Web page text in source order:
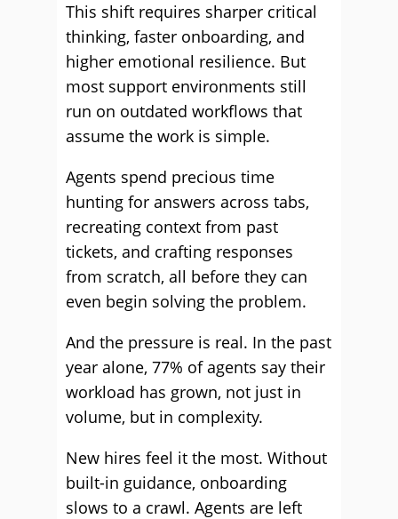
This shift requires sharper critical
thinking, faster onboarding, and
higher emotional resilience. But
most support environments still
run on outdated workflows that
assume the work is simple.
Agents spend precious time
hunting for answers across tabs,
recreating context from past
tickets, and crafting responses
from scratch, all before they can
even begin solving the problem.
And the pressure is real. In the past
year alone, 77% of agents say their
workload has grown, not just in
volume, but in complexity.
New hires feel it the most. Without
built-in guidance, onboarding
slows to a crawl. Agents are left